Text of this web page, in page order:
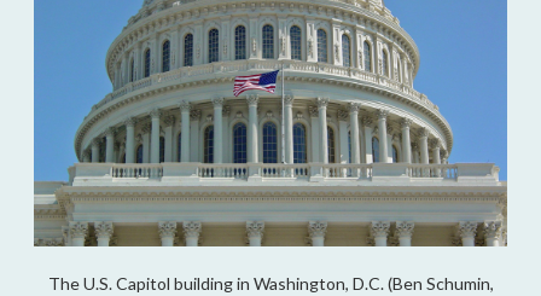
The U.S. Capitol building in Washington, D.C. (Ben Schumin,